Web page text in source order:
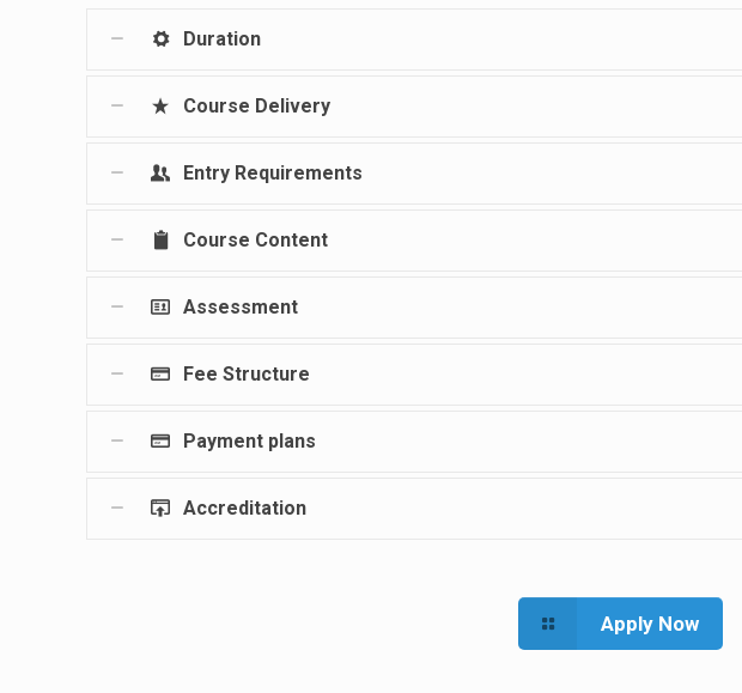
Duration
Course Delivery
Entry Requirements
Course Content
Assessment
Fee Structure
Payment plans
Accreditation
Apply Now